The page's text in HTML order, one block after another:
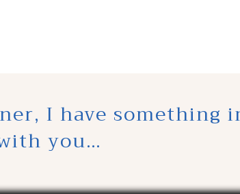
I have something
you…